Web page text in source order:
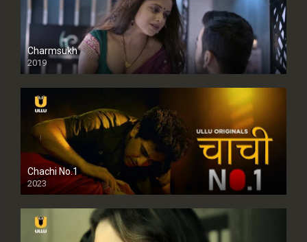
Charmsukh
2019
Chachi No.1
2023